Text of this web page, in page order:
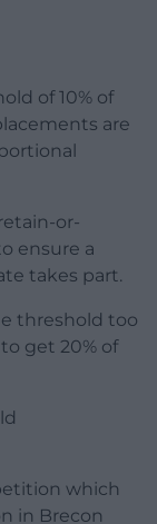
of 10% of
are
or-
ensure a
takes part.
threshold too
get 20% of
which
in Brecon